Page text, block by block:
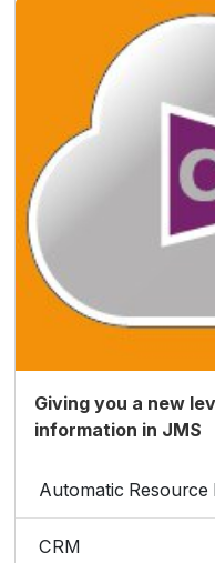
Giving you a new
information in JMS
Automatic Resource
CRM